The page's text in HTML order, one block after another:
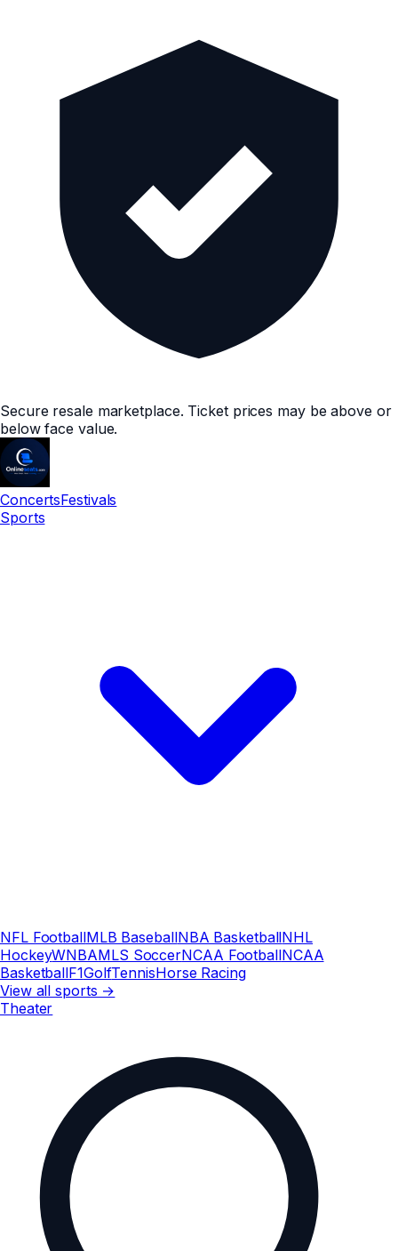
Secure resale marketplace. Ticket prices may be above or
below face value.
ConcertsFestivals
Sports
NFL FootballMLB BaseballNBA BasketballNHL
HockeyWNBAMLS SoccerNCAA FootballNCAA
BasketballF1GolfTennisHorse Racing
View all sports →
Theater